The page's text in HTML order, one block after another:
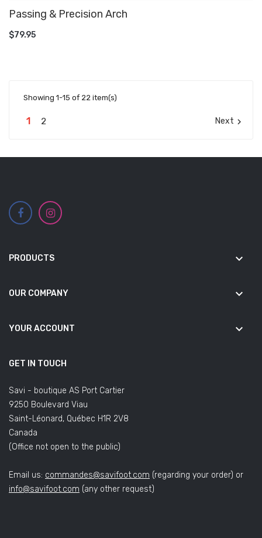
Passing & Precision Arch
$79.95
Showing 1-15 of 22 item(s)
1 2 Next 
PRODUCTS keyboard_arrow_down
OUR COMPANY keyboard_arrow_down
YOUR ACCOUNT keyboard_arrow_down
GET IN TOUCH
Savi - boutique AS Port Cartier
9250 Boulevard Viau
Saint-Léonard, Québec H1R 2V8
Canada
(Office not open to the public)
Email us: commandes@savifoot.com (regarding your order) or
info@savifoot.com (any other request)